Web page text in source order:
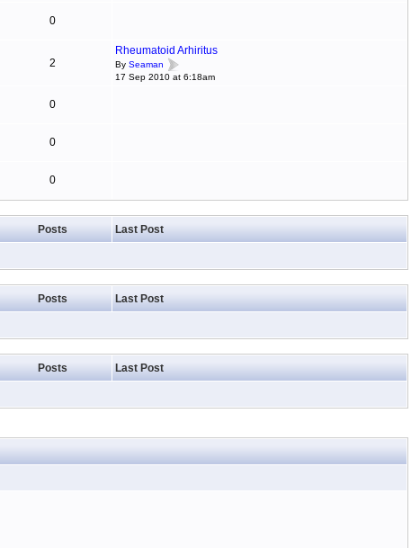
0
2
Rheumatoid Arhiritus
By Seaman
17 Sep 2010 at 6:18am
0
0
0
Posts Last Post
Posts Last Post
Posts Last Post